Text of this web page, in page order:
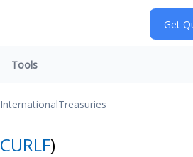
Tools
InternationalTreasuries
CURLF)